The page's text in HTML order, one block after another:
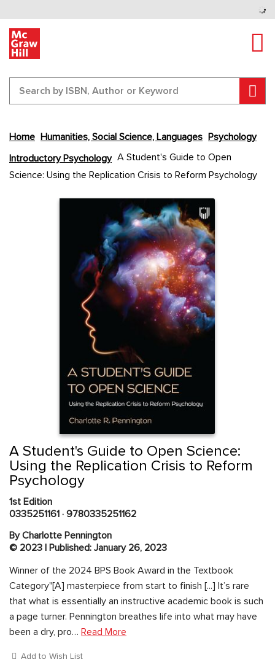
Home Humanities, Social Science, Languages Psychology
Introductory Psychology A Student's Guide to Open
Science: Using the Replication Crisis to Reform Psychology
Content Area
Content Area
to
the
of
the
images
gallery
Content Area
A Student's Guide to Open Science:
Using the Replication Crisis to Reform
Psychology
1st Edition
0335251161 · 9780335251162
By Charlotte Pennington
© 2023 | Published: January 26, 2023
Winner of the 2024 BPS Book Award in the Textbook
Category"[A] masterpiece from start to finish [...] It’s rare
that what is essentially an instructive academic book is such
a page turner. Pennington breathes life into what may have
been a dry, pro… Read More
Add to Wish List